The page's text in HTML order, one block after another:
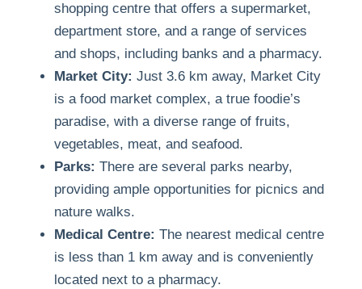
shopping centre that offers a supermarket,
department store, and a range of services
and shops, including banks and a pharmacy.
Market City: Just 3.6 km away, Market City
is a food market complex, a true foodie’s
paradise, with a diverse range of fruits,
vegetables, meat, and seafood.
Parks: There are several parks nearby,
providing ample opportunities for picnics and
nature walks.
Medical Centre: The nearest medical centre
is less than 1 km away and is conveniently
located next to a pharmacy.